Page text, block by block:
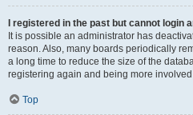
I registered in the past but cannot login
It is possible an administrator has
reason. Also, many boards periodically
a long time to reduce the size of the
registering again and being more
Top